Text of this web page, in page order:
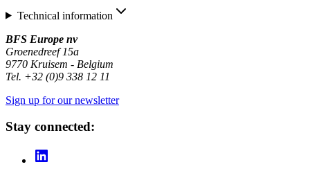
Technical information
BFS Europe nv
Groenedreef 15a
9770 Kruisem - Belgium
Tel. +32 (0)9 338 12 11
Sign up for our newsletter
Stay connected: